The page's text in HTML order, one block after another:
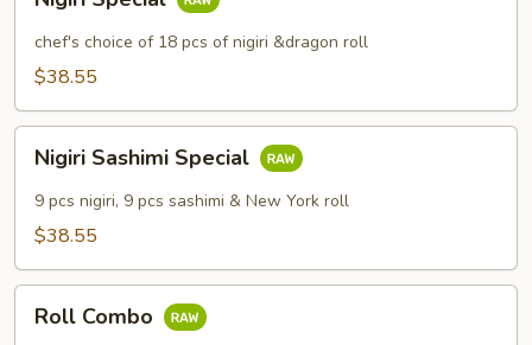
Special
chef's choice of 18 pcs of nigiri &dragon roll
$38.55
Sashimi
Special
Nigiri Sashimi Special
9 pcs nigiri, 9 pcs sashimi & New York roll
$38.55
Combo
Roll Combo